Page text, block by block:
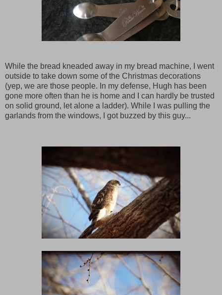
While the bread kneaded away in my bread machine, I went
outside to take down some of the Christmas decorations
(yep, we are those people. In my defense, Hugh has been
gone more often than he is home and I can hardly be trusted
on solid ground, let alone a ladder). While I was pulling the
garlands from the windows, I got buzzed by this guy...